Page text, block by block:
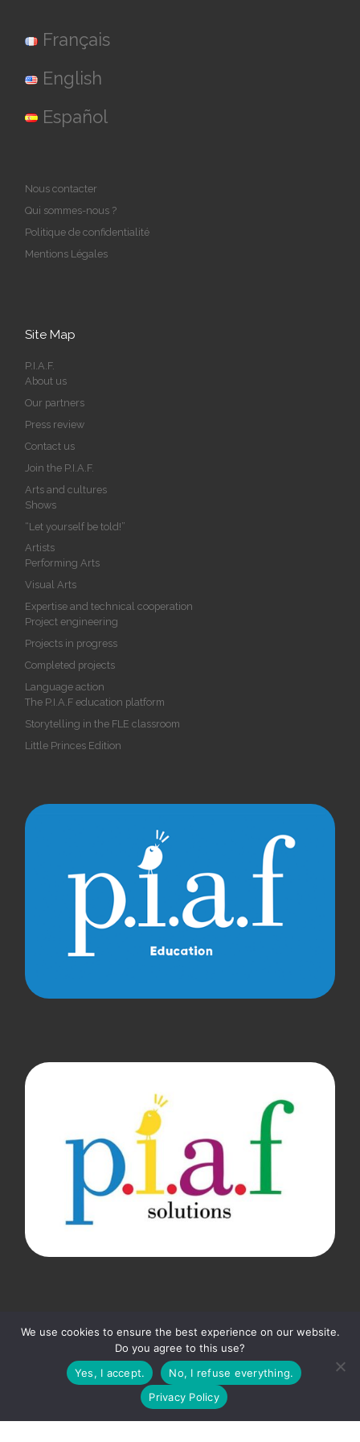
Français
English
Español
Nous contacter
Qui sommes-nous ?
Politique de confidentialité
Mentions Légales
Site Map
P.I.A.F.
About us
Our partners
Press review
Contact us
Join the P.I.A.F.
Arts and cultures
Shows
“Let yourself be told!”
Artists
Performing Arts
Visual Arts
Expertise and technical cooperation
Project engineering
Projects in progress
Completed projects
Language action
The P.I.A.F education platform
Storytelling in the FLE classroom
Little Princes Edition
P.I.A.F. Solutions– All rights reserved
▼
Subscribe to the P.I.A.F. newsletter so you don't miss
anything!
We use cookies to ensure the best experience on our website.
Do you agree to this use?
Yes, I accept.
No, I refuse everything.
Privacy Policy